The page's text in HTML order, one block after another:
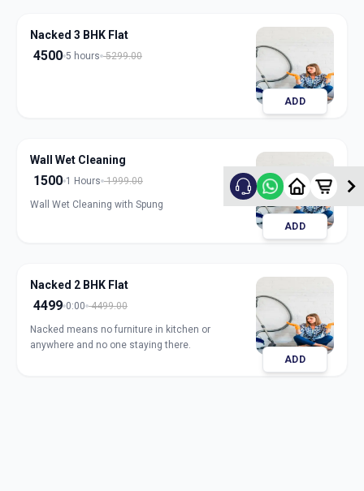
Nacked 3 BHK Flat
4500 5 hours 5299.00
ADD
Wall Wet Cleaning
1500 1 Hours 1999.00
Wall Wet Cleaning with Spung
ADD
Nacked 2 BHK Flat
4499 0:00 4499.00
Nacked means no furniture in kitchen or
anywhere and no one staying there.
ADD